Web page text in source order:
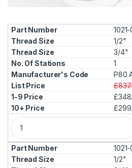
1/2"
3/4"
1
P80
Q
u
a
n
t
1/2"